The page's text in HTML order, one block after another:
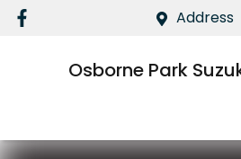
Address
Osborne Park